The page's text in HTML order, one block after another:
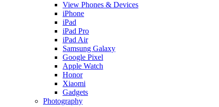
View Phones & Devices
iPhone
iPad
iPad Pro
iPad Air
Samsung Galaxy
Google Pixel
Apple Watch
Honor
Xiaomi
Gadgets
Photography